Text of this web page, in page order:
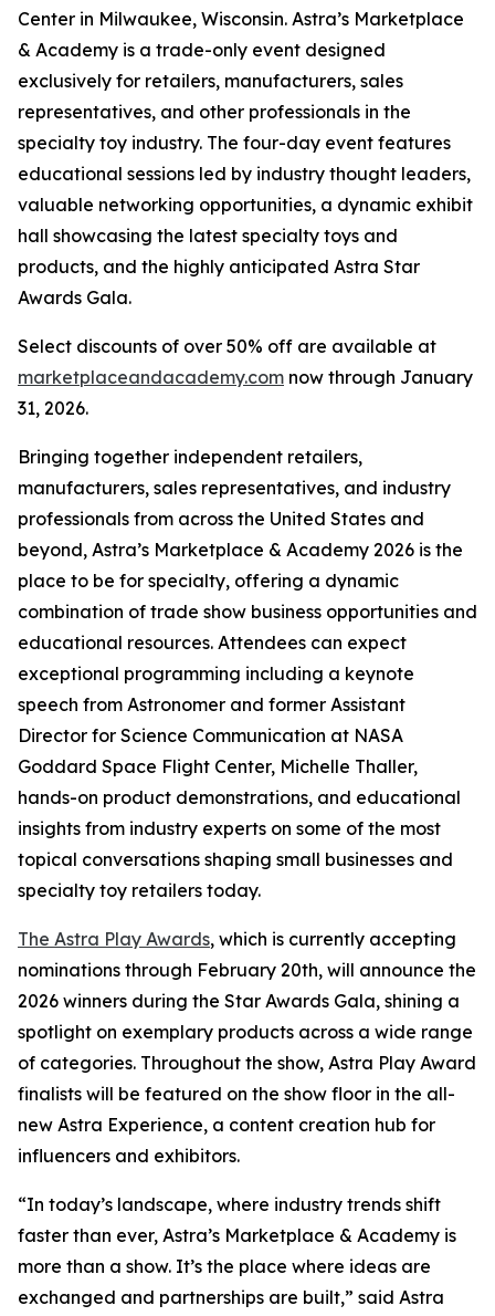
Center in Milwaukee, Wisconsin. Astra’s Marketplace
& Academy is a trade-only event designed
exclusively for retailers, manufacturers, sales
representatives, and other professionals in the
specialty toy industry. The four-day event features
educational sessions led by industry thought leaders,
valuable networking opportunities, a dynamic exhibit
hall showcasing the latest specialty toys and
products, and the highly anticipated Astra Star
Awards Gala.
Select discounts of over 50% off are available at
marketplaceandacademy.com now through January
31, 2026.
Bringing together independent retailers,
manufacturers, sales representatives, and industry
professionals from across the United States and
beyond, Astra’s Marketplace & Academy 2026 is the
place to be for specialty, offering a dynamic
combination of trade show business opportunities and
educational resources. Attendees can expect
exceptional programming including a keynote
speech from Astronomer and former Assistant
Director for Science Communication at NASA
Goddard Space Flight Center, Michelle Thaller,
hands-on product demonstrations, and educational
insights from industry experts on some of the most
topical conversations shaping small businesses and
specialty toy retailers today.
The Astra Play Awards, which is currently accepting
nominations through February 20th, will announce the
2026 winners during the Star Awards Gala, shining a
spotlight on exemplary products across a wide range
of categories. Throughout the show, Astra Play Award
finalists will be featured on the show floor in the all-
new Astra Experience, a content creation hub for
influencers and exhibitors.
“In today’s landscape, where industry trends shift
faster than ever, Astra’s Marketplace & Academy is
more than a show. It’s the place where ideas are
exchanged and partnerships are built,” said Astra